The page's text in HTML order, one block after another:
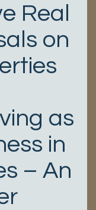
Real
on
as
in
– An